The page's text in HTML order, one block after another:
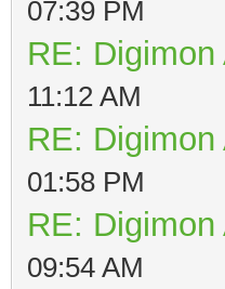
07:39 PM
RE:
11:12 AM
RE:
01:58 PM
RE:
09:54 AM